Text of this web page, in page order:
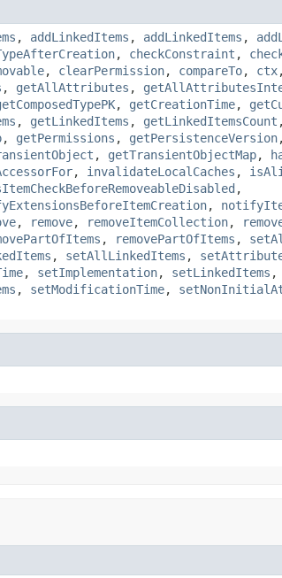
, addLinkedItems , addLinkedItems ,
, checkConstraint ,
, clearPermission, compareTo, ctx
, getAllAttributes ,
, getCreationTime,
, getLinkedItems , getLinkedItemsCount
, getPermissions , getPersistenceVersion
, getTransientObjectMap,
, invalidateLocalCaches ,
,
,
, remove, removeItemCollection,
, removePartOfItems ,
, setAllLinkedItems ,
, setImplementation, setLinkedItems ,
, setModificationTime,